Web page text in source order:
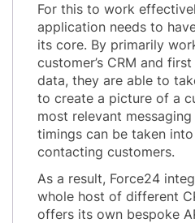
For this to work
application needs to
its core. By primarily
customer’s CRM and
data, they are able to
to create a picture of a
most relevant
timings can be taken
contacting customers.
As a result, Force24
whole host of different
offers its own bespoke